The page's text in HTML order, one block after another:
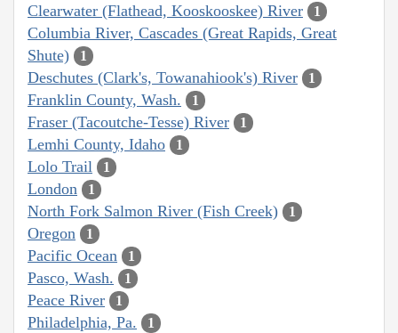
Clearwater (Flathead, Kooskooskee) River 1
Columbia River, Cascades (Great Rapids, Great
Shute)
1
Deschutes (Clark's, Towanahiook's) River 1
Franklin County, Wash. 1
Fraser (Tacoutche-Tesse) River 1
Lemhi County, Idaho 1
Lolo Trail 1
London 1
North Fork Salmon River (Fish Creek) 1
Oregon 1
Pacific Ocean 1
Pasco, Wash. 1
Peace River 1
Philadelphia, Pa. 1